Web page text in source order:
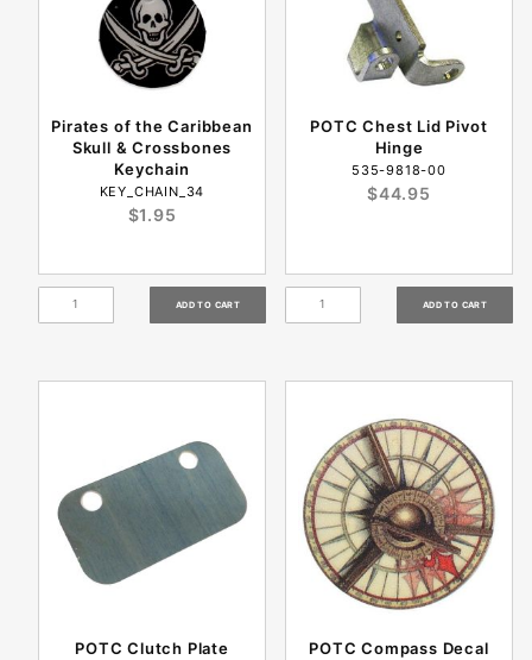
Pirates of the Caribbean
Skull & Crossbones
Keychain
KEY_CHAIN_34
$1.95
POTC Chest Lid Pivot
Hinge
535-9818-00
$44.95
POTC Clutch Plate POTC Compass Decal